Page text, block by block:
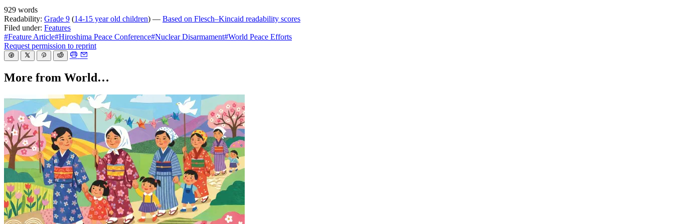
929 words
Readability: Grade 9 (14-15 year old children) — Based on Flesch–Kincaid readability scores
Filed under: Features
#Feature Article#Hiroshima Peace Conference#Nuclear Disarmament#World Peace Efforts
Request permission to reprint
More from World…